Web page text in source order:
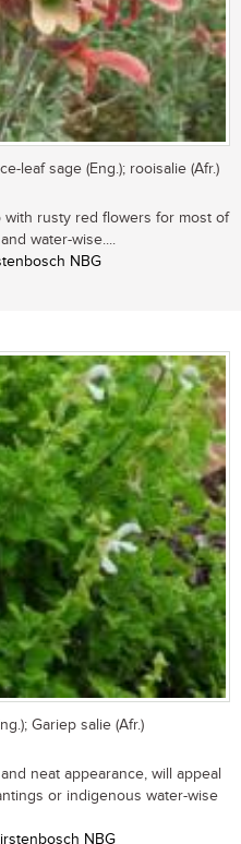
leaf sage (Eng.); rooisalie (Afr.)
rusty red flowers for most of
water-wise....
NBG
Gariep salie (Afr.)
neat appearance, will appeal
or indigenous water-wise
NBG